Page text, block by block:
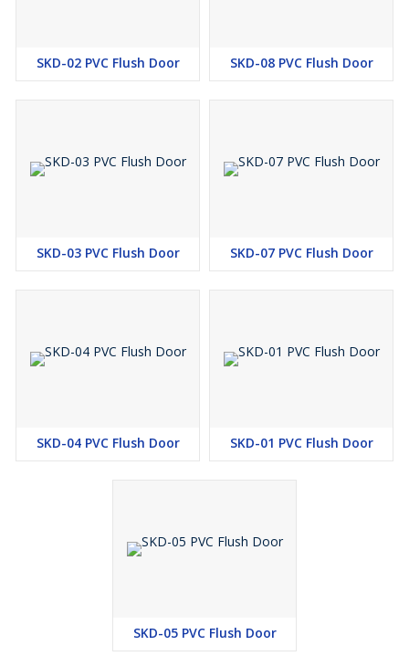
SKD-02 PVC Flush Door SKD-08 PVC Flush Door
SKD-03 PVC Flush Door SKD-07 PVC Flush Door
SKD-04 PVC Flush Door SKD-01 PVC Flush Door
SKD-05 PVC Flush Door